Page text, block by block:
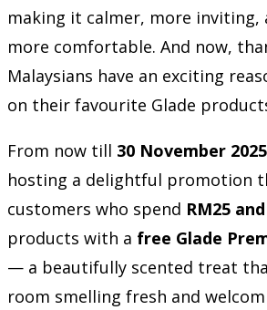
making it calmer, more inviting,
more comfortable. And now,
Malaysians have an exciting
on their favourite Glade
From now till 30 November 2025
hosting a delightful promotion
customers who spend RM25
products with a free Glade
— a beautifully scented treat
room smelling fresh and